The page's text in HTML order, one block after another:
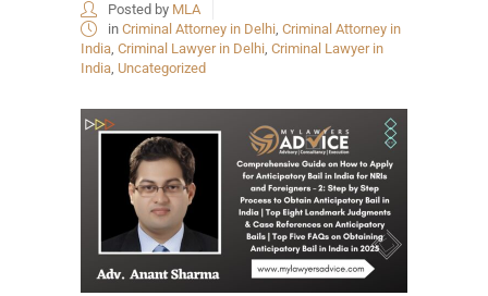
Posted by MLA
in Criminal Attorney in Delhi, Criminal Attorney in
India, Criminal Lawyer in Delhi, Criminal Lawyer in
India, Uncategorized